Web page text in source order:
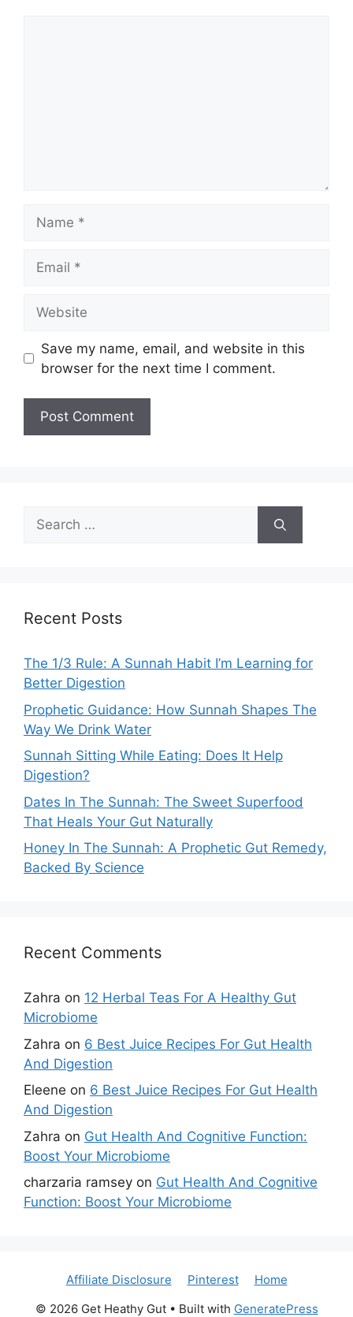
Save my name, email, and website in this
browser for the next time I comment.
Search
for:
Recent Posts
The 1/3 Rule: A Sunnah Habit I’m Learning for
Better Digestion
Prophetic Guidance: How Sunnah Shapes The
Way We Drink Water
Sunnah Sitting While Eating: Does It Help
Digestion?
Dates In The Sunnah: The Sweet Superfood
That Heals Your Gut Naturally
Honey In The Sunnah: A Prophetic Gut Remedy,
Backed By Science
Recent Comments
Zahra on 12 Herbal Teas For A Healthy Gut
Microbiome
Zahra on 6 Best Juice Recipes For Gut Health
And Digestion
Eleene on 6 Best Juice Recipes For Gut Health
And Digestion
Zahra on Gut Health And Cognitive Function:
Boost Your Microbiome
charzaria ramsey on Gut Health And Cognitive
Function: Boost Your Microbiome
Affiliate Disclosure Pinterest
Home
© 2026 Get Heathy Gut• Built with GeneratePress